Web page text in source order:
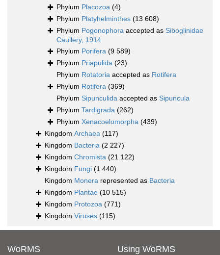
Phylum Placozoa (4)
Phylum Platyhelminthes (13 608)
Phylum Pogonophora accepted as Siboglinidae
Caullery, 1914
Phylum Porifera (9 589)
Phylum Priapulida (23)
Phylum Rotatoria accepted as Rotifera
Phylum Rotifera (369)
Phylum Sipunculida accepted as Sipuncula
Phylum Tardigrada (262)
Phylum Xenacoelomorpha (439)
Kingdom Archaea (117)
Kingdom Bacteria (2 227)
Kingdom Chromista (21 122)
Kingdom Fungi (1 440)
Kingdom Monera represented as Bacteria
Kingdom Plantae (10 515)
Kingdom Protozoa (771)
Kingdom Viruses (115)
WoRMS Using WoRMS